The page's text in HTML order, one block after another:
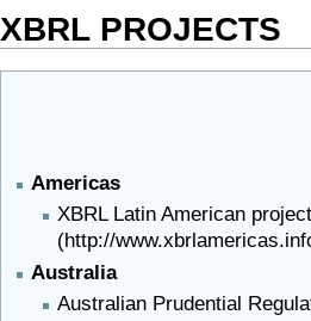
XBRL PROJECTS
Americas
XBRL Latin American
Australia
Australian Prudential